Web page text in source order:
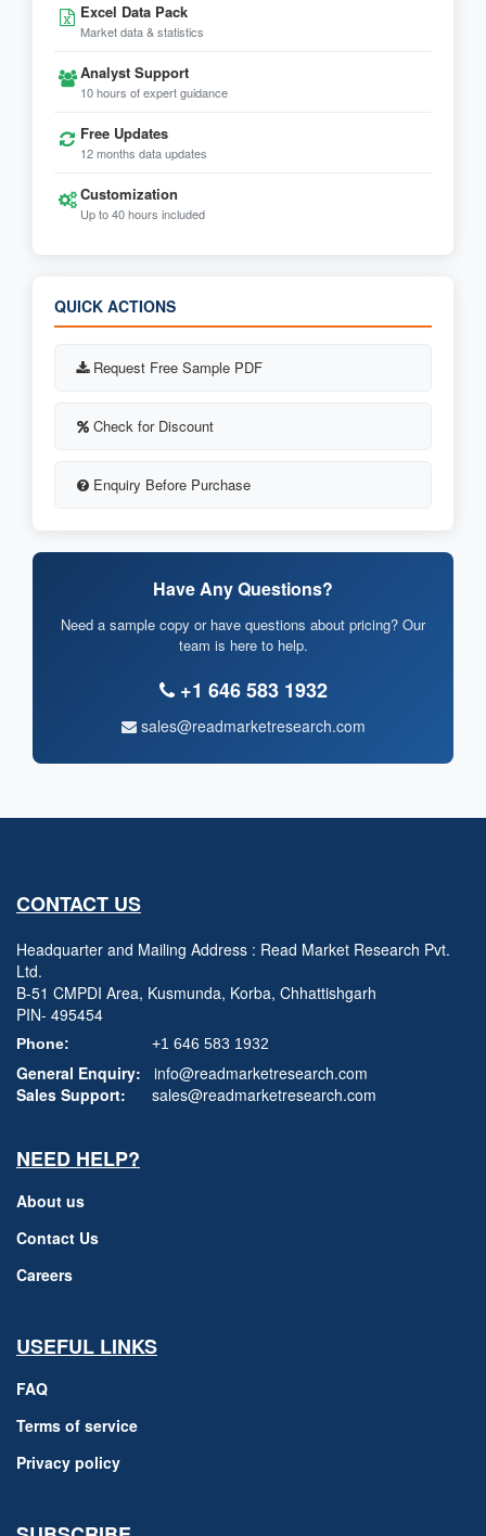
Excel Data Pack
Market data & statistics
Analyst Support
10 hours of expert guidance
Free Updates
12 months data updates
Customization
Up to 40 hours included
QUICK ACTIONS
Request Free Sample PDF
Check for Discount
Enquiry Before Purchase
Have Any Questions?
Need a sample copy or have questions about pricing? Our
team is here to help.
+1 646 583 1932
sales@readmarketresearch.com
CONTACT US
Headquarter and Mailing Address : Read Market Research Pvt.
Ltd.
B-51 CMPDI Area, Kusmunda, Korba, Chhattishgarh
PIN- 495454
Phone: +1 646 583 1932
General Enquiry:
info@readmarketresearch.com
Sales Support:
sales@readmarketresearch.com
NEED HELP?
About us
Contact Us
Careers
USEFUL LINKS
FAQ
Terms of service
Privacy policy